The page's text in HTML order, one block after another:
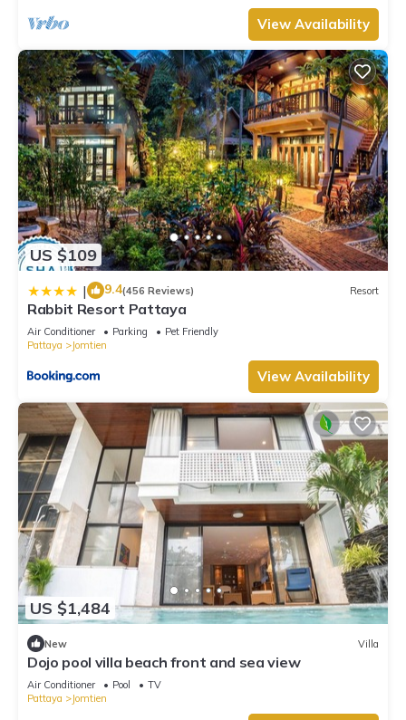
View Availability
US $109
| 9.4(456 Reviews) Resort
Rabbit Resort Pattaya
Air Conditioner Parking
Pet Friendly
Pattaya
Jomtien
View Availability
US $1,484
New Villa
Dojo pool villa beach front and sea view
Air Conditioner Pool
TV
Pattaya
Jomtien